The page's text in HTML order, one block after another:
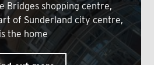
Bridges shopping centre,
of Sunderland city centre,
is the home